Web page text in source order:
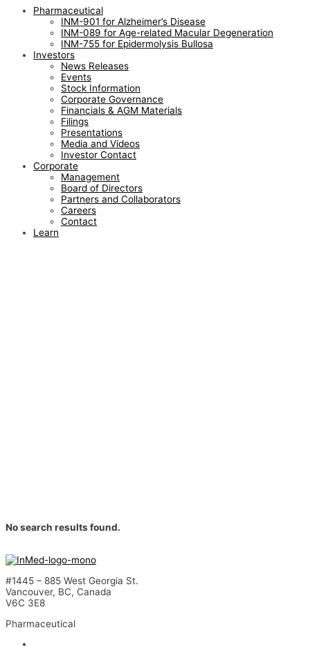
Pharmaceutical
INM-901 for Alzheimer’s Disease
INM-089 for Age-related Macular Degeneration
INM-755 for Epidermolysis Bullosa
Investors
News Releases
Events
Stock Information
Corporate Governance
Financials & AGM Materials
Filings
Presentations
Media and Videos
Investor Contact
Corporate
Management
Board of Directors
Partners and Collaborators
Careers
Contact
Learn
No search results found.
#1445 – 885 West Georgia St.
Vancouver, BC, Canada
V6C 3E8
Pharmaceutical